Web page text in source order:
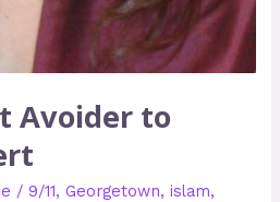
Avoider to
/9/11,Georgetown,islam,